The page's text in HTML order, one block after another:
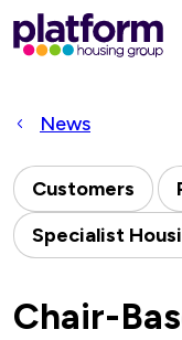
Platform
housing
page
form
News
Customers
Specialist
Chair-